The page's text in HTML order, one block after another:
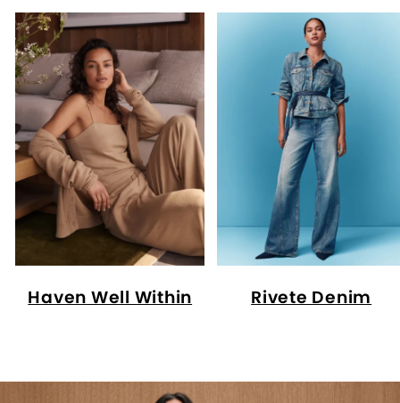
Haven Well Within Rivete Denim